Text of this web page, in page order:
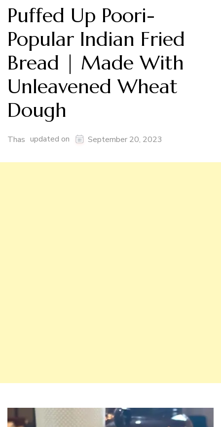
Puffed Up Poori-
Popular Indian Fried
Bread | Made With
Unleavened Wheat
Dough
Thas updated on September 20, 2023